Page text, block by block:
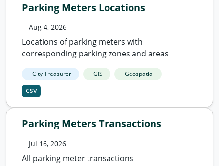
Parking Meters Locations
Aug 4, 2026
Locations of parking meters with
corresponding parking zones and areas
City Treasurer GIS Geospatial
CSV
Parking Meters Transactions
Jul 16, 2026
All parking meter transactions